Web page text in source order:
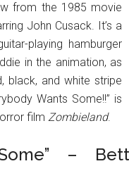
from the 1985 movie
John Cusack. It’s a
playing hamburger
in the animation, as
black, and white stripe
Wants Some!!” is
film Zombieland.
–